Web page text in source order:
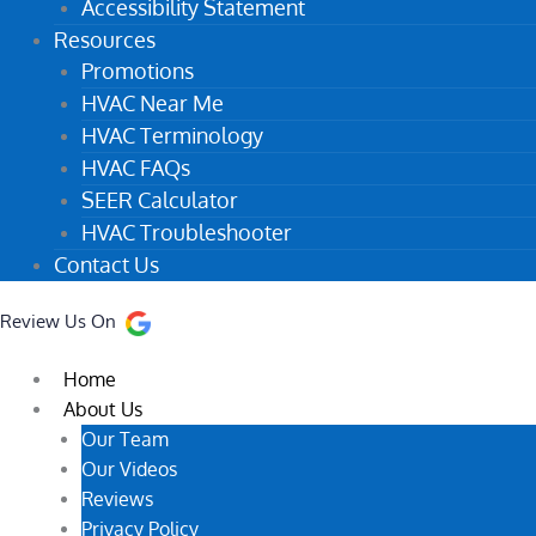
Accessibility Statement
Resources
Promotions
HVAC Near Me
HVAC Terminology
HVAC FAQs
SEER Calculator
HVAC Troubleshooter
Contact Us
Review Us On
Home
About Us
Our Team
Our Videos
Reviews
Privacy Policy